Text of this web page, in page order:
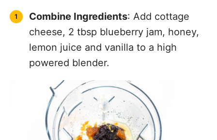
Combine Ingredients: Add cottage
cheese, 2 tbsp blueberry jam, honey,
lemon juice and vanilla to a high
powered blender.